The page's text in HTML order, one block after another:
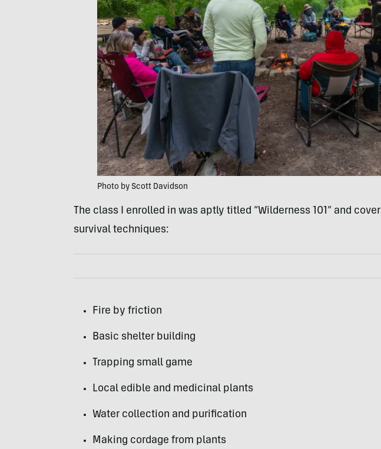
Photo by Scott Davidson
The class I enrolled in was aptly titled “Wilderness 101” and
survival techniques:
Fire by friction
Basic shelter building
Trapping small game
Local edible and medicinal plants
Water collection and purification
Making cordage from plants